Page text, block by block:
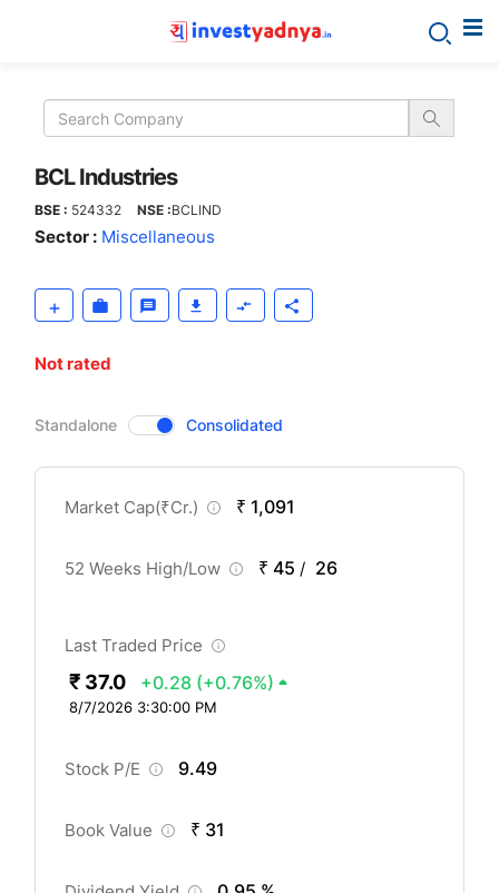
Industries
BCL Industries
BSE : 524332 NSE :BCLIND
Sector : Miscellaneous
Not rated
CompanyOver
Standalone Consolidated
Market Cap(₹Cr.) ₹ 1,091
52 Weeks High/Low ₹ 45 / 26
Last Traded Price
₹ 37.0 +0.28 (+0.76%)
8/7/2026 3:30:00 PM
Stock P/E 9.49
Book Value ₹ 31